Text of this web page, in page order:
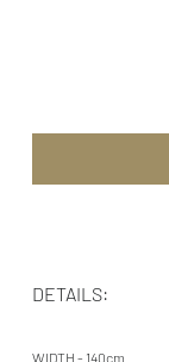
DETAILS:
WIDTH - 140cm